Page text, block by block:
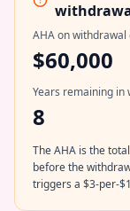
AHA on withdrawal
$60,000
Years remaining in
8
The AHA is the
before the
triggers a $3-per-